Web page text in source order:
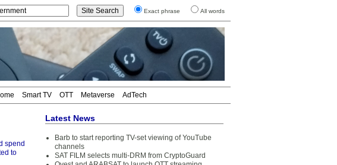
Exact phrase All words
Smart TV OTT Metaverse AdTech
spend
to
Latest News
Barb to start reporting TV-set viewing of YouTube
channels
SAT FILM selects multi-DRM from CryptoGuard